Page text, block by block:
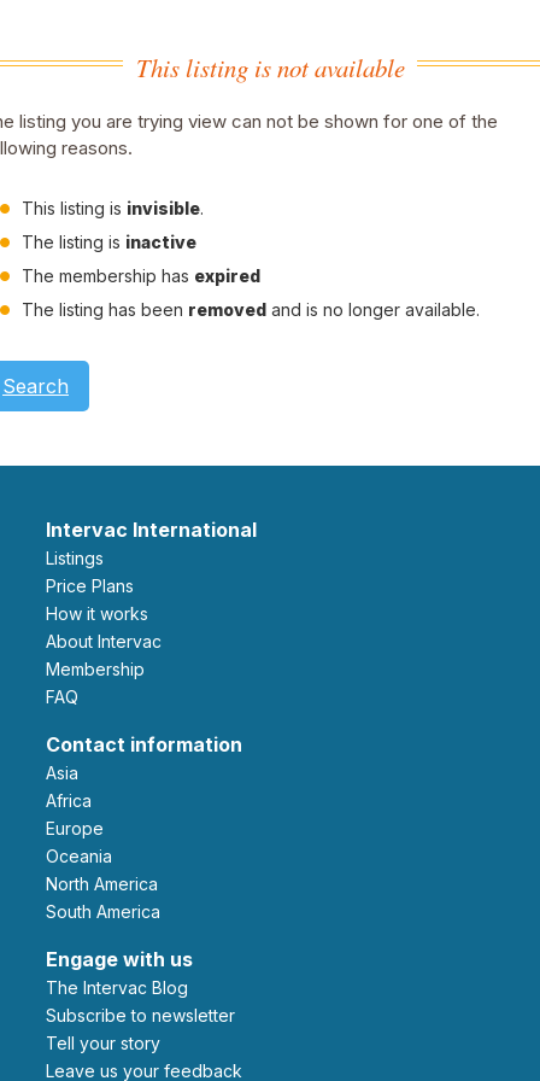
This listing is not available
listing you are trying view can not be shown for one of the
reasons.
This listing is invisible.
The listing is inactive
The membership has expired
The listing has been removed and is no longer available.
Search
Intervac International
Listings
Price Plans
How it works
About Intervac
Membership
FAQ
Contact information
Asia
Africa
Europe
Oceania
North America
South America
Engage with us
The Intervac Blog
Subscribe to newsletter
Tell your story
leave us your feedback